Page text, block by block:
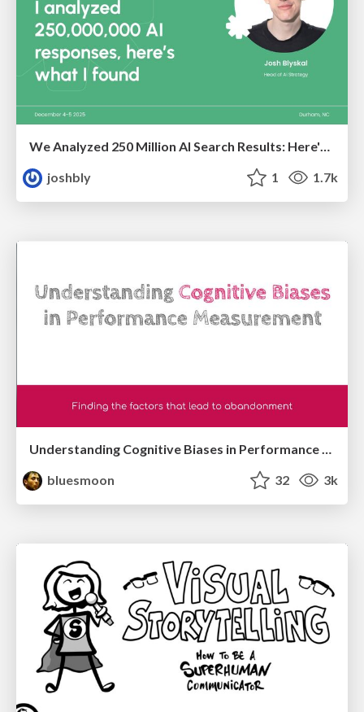
We Analyzed 250 Million AI Search Results: Here's What I Found
joshbly
1 1.7k
Understanding Cognitive Biases in Performance Measurement
bluesmoon
32 3k